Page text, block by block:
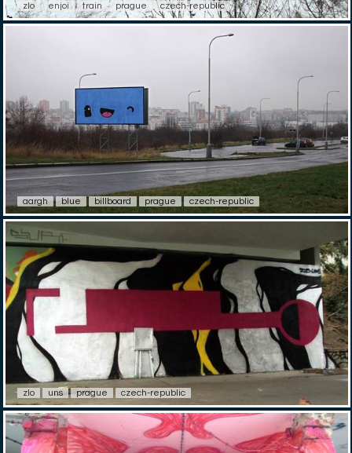
zlo enjoi train prague czech-republic
aargh blue billboard prague czech-republic
zlo uns prague czech-republic